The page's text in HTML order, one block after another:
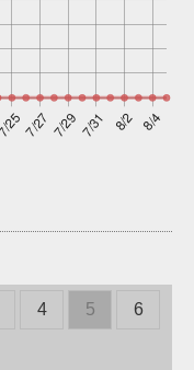
4 5 6